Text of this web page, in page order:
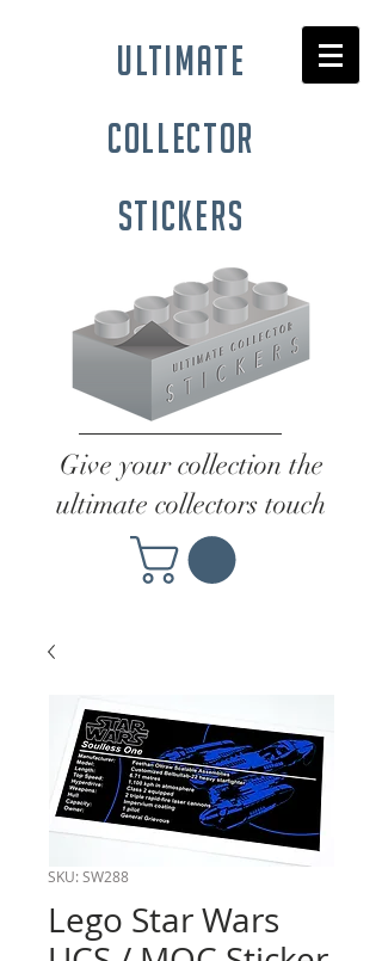
ultimate
collector
stickers
Give your collection the
ultimate collectors touch
SKU: SW288
Lego Star Wars